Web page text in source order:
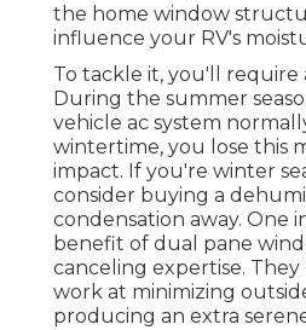
the home window
influence your RV's
To tackle it, you'll require
During the summer
vehicle ac system
wintertime, you lose this
impact. If you're winter
consider buying a
condensation away. One
benefit of dual pane
canceling expertise. They
work at minimizing
producing an extra